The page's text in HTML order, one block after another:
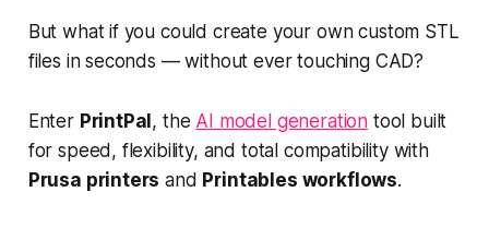
But what if you could create your own custom STL
files in seconds — without ever touching CAD?
Enter PrintPal , the AI model generation tool built
for speed, flexibility, and total compatibility with
Prusa printers and Printables workflows.